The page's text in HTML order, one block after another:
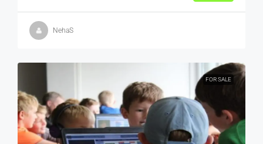
NehaS
FOR SALE